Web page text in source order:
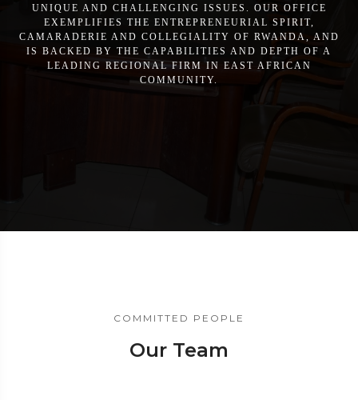
UNIQUE AND CHALLENGING ISSUES. OUR OFFICE
EXEMPLIFIES THE ENTREPRENEURIAL SPIRIT,
CAMARADERIE AND COLLEGIALITY OF RWANDA, AND
IS BACKED BY THE CAPABILITIES AND DEPTH OF A
LEADING REGIONAL FIRM IN EAST AFRICAN
COMMUNITY.
COMMITTED PEOPLE
Our Team